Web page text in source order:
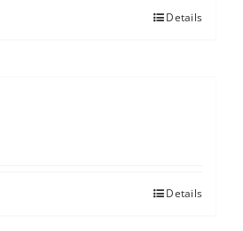
Details
Details